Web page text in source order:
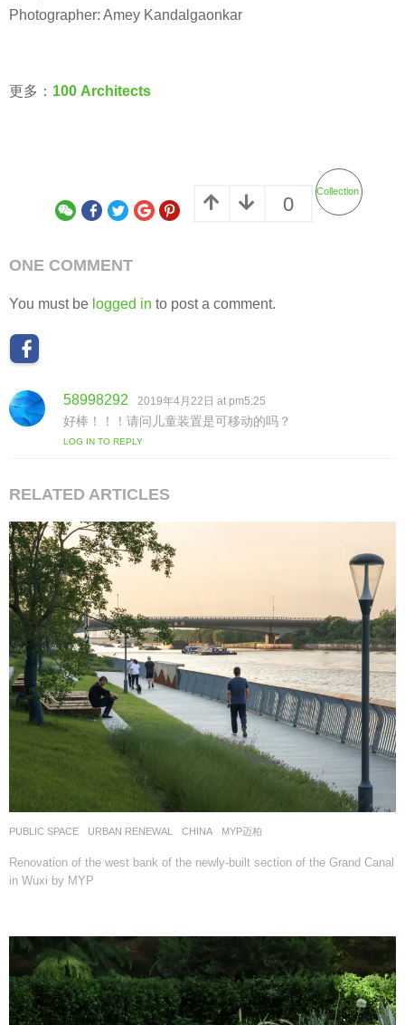
Photographer: Amey Kandalgaonkar
更多： 100 Architects
0
Collection
ONE COMMENT
You must be logged in to post a comment.
58998292
a
y
s
2019年4月22日 at pm5:25
好棒！！！请问儿童装置是可移动的吗？
LOG IN TO REPLY
RELATED ARTICLES
PUBLIC SPACE ,URBAN RENEWAL CHINA MYP迈柏
Renovation of the west bank of the newly-built section of the Grand Canal
in Wuxi by MYP